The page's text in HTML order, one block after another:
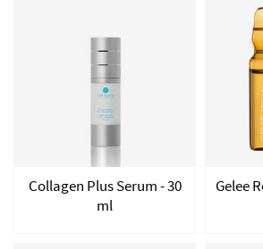
Collagen Plus Serum - 30
ml
Gelee